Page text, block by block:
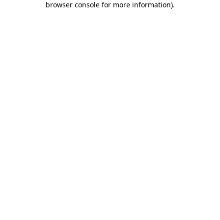
browser console for more information).